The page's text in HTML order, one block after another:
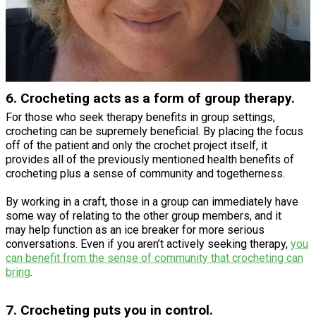
6. Crocheting acts as a form of group therapy.
For those who seek therapy benefits in group settings,
crocheting can be supremely beneficial. By placing the focus
off of the patient and only the crochet project itself, it
provides all of the previously mentioned health benefits of
crocheting plus a sense of community and togetherness.
By working in a craft, those in a group can immediately have
some way of relating to the other group members, and it
may help function as an ice breaker for more serious
conversations. Even if you aren’t actively seeking therapy, you
can benefit from the sense of community that crocheting can
bring.
7. Crocheting puts you in control.